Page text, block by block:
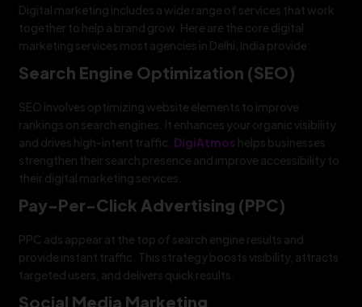
Digital marketing includes a wide range of services that work
together to help a brand grow. Here are the core digital
marketing services most agencies in Delhi, India provide:
Search Engine Optimization (SEO)
SEO involves optimizing website elements to improve
rankings on search engines. It enhances your organic visibility
and drives high-intent traffic. DigiAtmos helps businesses
strengthen their search presence and improve accessibility to
their digital marketing services.
Pay-Per-Click Advertising (PPC)
PPC ads appear at the top of search engine results and
provide instant traffic. This strategy boosts visibility, attracts
targeted users, and delivers quick results.
Social Media Marketing